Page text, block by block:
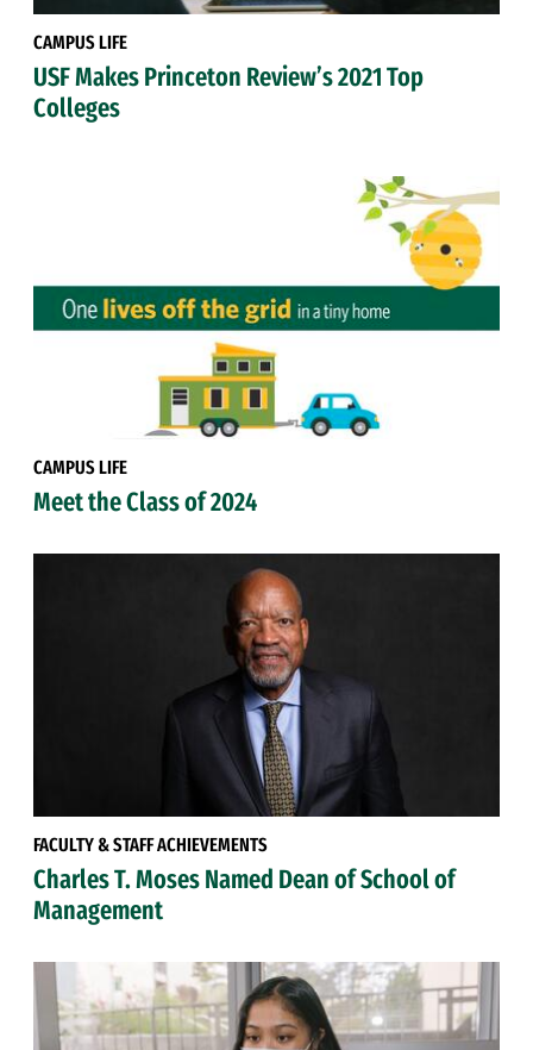
CAMPUS LIFE
USF Makes Princeton Review’s 2021 Top
Colleges
CAMPUS LIFE
Meet the Class of 2024
FACULTY & STAFF ACHIEVEMENTS
Charles T. Moses Named Dean of School of
Management